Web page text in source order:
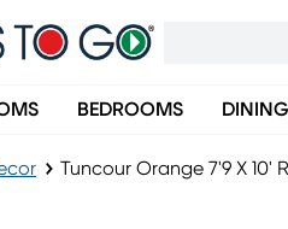
BEDROOMS
Tuncour Orange 7'9 X 10'